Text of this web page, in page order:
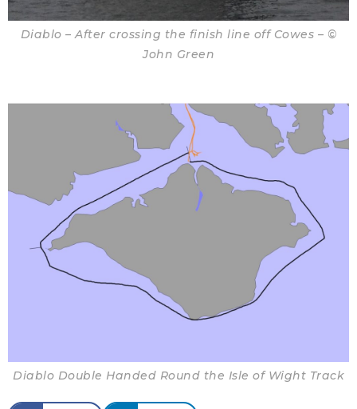
Diablo – After crossing the finish line off Cowes – ©
John Green
Diablo Double Handed Round the Isle of Wight Track